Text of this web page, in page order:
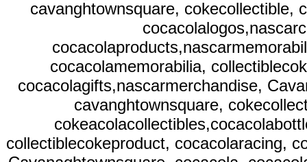
cavanghtownsquare, cokecollectible,
cocacolamemorabilia,
cocacolagifts,nascarmerchandise,
cavanghtownsquare,
collectiblecokeproduct, cocacolaracing,